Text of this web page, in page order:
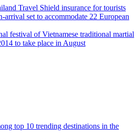
Travel Shield insurance for tourists
arrival set to accommodate 22 European
festival of Vietnamese traditional martial
to take place in August
top 10 trending destinations in the